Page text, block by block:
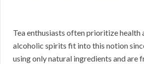
Tea enthusiasts often prioritize health
alcoholic spirits fit into this notion
using only natural ingredients and are